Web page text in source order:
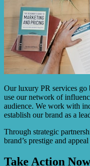
Our luxury PR services go
use our network of
audience. We work with
establish our brand as a
Through strategic
brand’s prestige and
Take Action